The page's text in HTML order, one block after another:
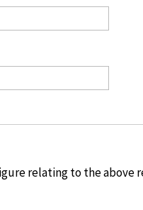
relating to the